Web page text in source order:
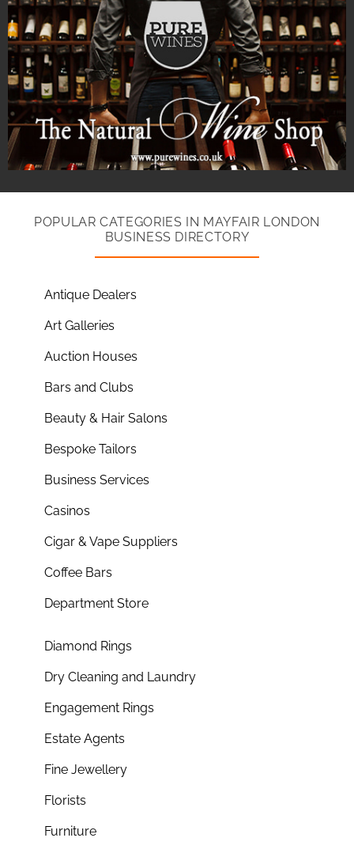
POPULAR CATEGORIES IN MAYFAIR LONDON
BUSINESS DIRECTORY
Antique Dealers
Art Galleries
Auction Houses
Bars and Clubs
Beauty & Hair Salons
Bespoke Tailors
Business Services
Casinos
Cigar & Vape Suppliers
Coffee Bars
Department Store
Diamond Rings
Dry Cleaning and Laundry
Engagement Rings
Estate Agents
Fine Jewellery
Florists
Furniture